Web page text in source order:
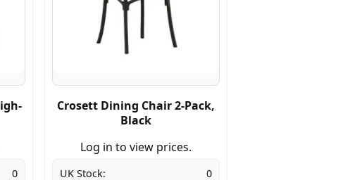
0
Crosett Dining Chair 2-Pack,
Black
Log in to view prices.
UK Stock: 0